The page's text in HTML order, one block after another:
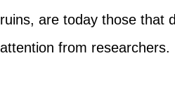
ruins, are today those that
attention from researchers.